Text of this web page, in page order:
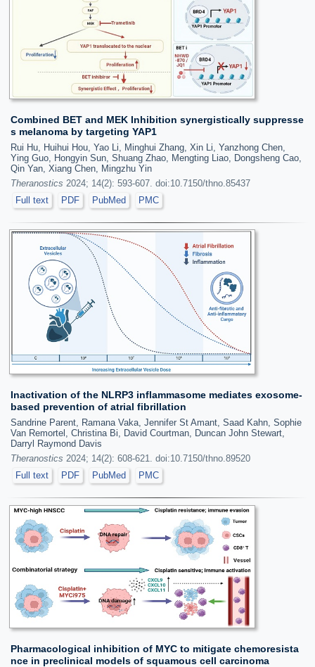
Combined BET and MEK Inhibition synergistically suppresse
s melanoma by targeting YAP1
Rui Hu, Huihui Hou, Yao Li, Minghui Zhang, Xin Li, Yanzhong Chen,
Ying Guo, Hongyin Sun, Shuang Zhao, Mengting Liao, Dongsheng Cao,
Qin Yan, Xiang Chen, Mingzhu Yin
Theranostics 2024; 14(2): 593-607. doi:10.7150/thno.85437
Full text
PDF PubMed PMC
Inactivation of the NLRP3 inflammasome mediates exosome-
based prevention of atrial fibrillation
Sandrine Parent, Ramana Vaka, Jennifer St Amant, Saad Kahn, Sophie
Van Remortel, Christina Bi, David Courtman, Duncan John Stewart,
Darryl Raymond Davis
Theranostics 2024; 14(2): 608-621. doi:10.7150/thno.89520
Full text
PDF PubMed PMC
Pharmacological inhibition of MYC to mitigate chemoresista
nce in preclinical models of squamous cell carcinoma